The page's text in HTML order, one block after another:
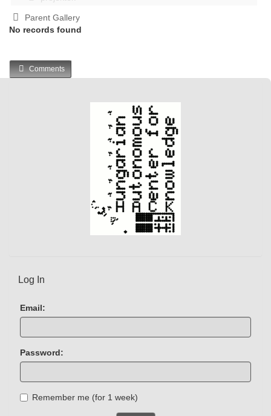
Parent Gallery
No records found
Comments
Log In
Email:
Password:
Remember me (for 1 week)